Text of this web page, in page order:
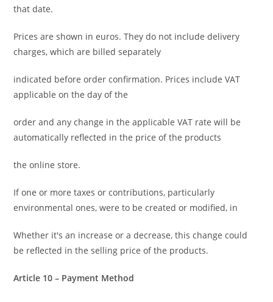
that date.
Prices are shown in euros. They do not include delivery
charges, which are billed separately
indicated before order confirmation. Prices include VAT
applicable on the day of the
order and any change in the applicable VAT rate will be
automatically reflected in the price of the products
the online store.
If one or more taxes or contributions, particularly
environmental ones, were to be created or modified, in
Whether it's an increase or a decrease, this change could
be reflected in the selling price of the products.
Article 10 – Payment Method